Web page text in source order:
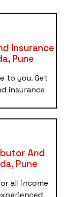
Insurance
Pune
to you. Get
insurance
And
Pune
all income